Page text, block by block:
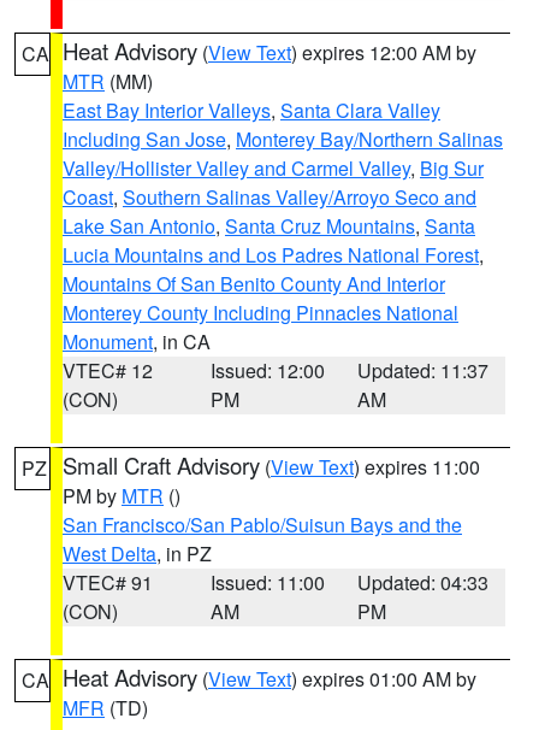
CA Heat Advisory (View Text) expires 12:00 AM by
MTR (MM)
East Bay Interior Valleys, Santa Clara Valley
Including San Jose, Monterey Bay/Northern Salinas
Valley/Hollister Valley and Carmel Valley, Big Sur
Coast, Southern Salinas Valley/Arroyo Seco and
Lake San Antonio, Santa Cruz Mountains, Santa
Lucia Mountains and Los Padres National Forest,
Mountains Of San Benito County And Interior
Monterey County Including Pinnacles National
Monument, in CA
VTEC# 12
(CON)
Issued: 12:00
PM
Updated: 11:37
AM
PZ Small Craft Advisory (View Text) expires 11:00
PM by MTR ()
San Francisco/San Pablo/Suisun Bays and the
West Delta, in PZ
VTEC# 91
(CON)
Issued: 11:00
AM
Updated: 04:33
PM
CA Heat Advisory (View Text) expires 01:00 AM by
MFR (TD)